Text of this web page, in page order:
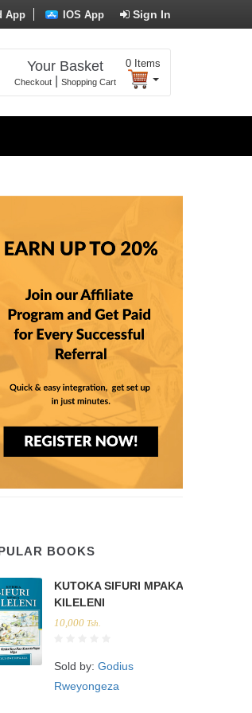
Sign In
App IOS App
Your Basket
Checkout| Shopping Cart
0 Items
BOOKS
KUTOKA SIFURI MPAKA
KILELENI
10,000 Tsh.
Sold by: Godius
Rweyongeza